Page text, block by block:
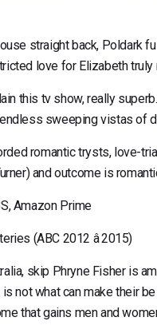
straight back, Poldark
love for Elizabeth truly
this tv show, really
sweeping vistas of
romantic trysts, love-
and outcome is
Amazon Prime
(ABC 2012 â 2015)
skip Phryne Fisher is
not what can make their
that gains men and